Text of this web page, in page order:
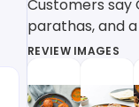
Customers say
parathas, and
REVIEW IMAGES